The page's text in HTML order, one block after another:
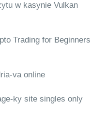
w kasynie Vulkan
Trading for Beginners
va online
ky site singles only